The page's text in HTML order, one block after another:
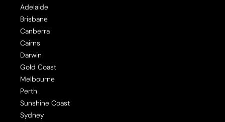
Adelaide
Brisbane
Canberra
Cairns
Darwin
Gold Coast
Melbourne
Perth
Sunshine Coast
Sydney